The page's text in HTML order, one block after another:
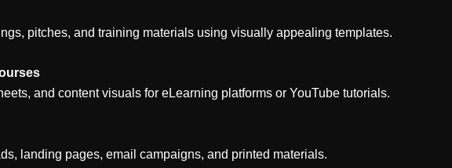
pitches, and training materials using visually appealing templates.
and content visuals for eLearning platforms or YouTube tutorials.
landing pages, email campaigns, and printed materials.